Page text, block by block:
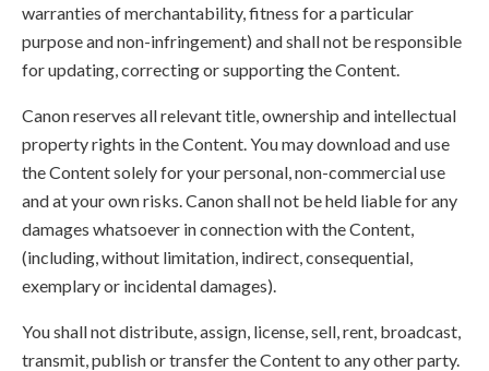
warranties of merchantability, fitness for a particular
purpose and non-infringement) and shall not be responsible
for updating, correcting or supporting the Content.
Canon reserves all relevant title, ownership and intellectual
property rights in the Content. You may download and use
the Content solely for your personal, non-commercial use
and at your own risks. Canon shall not be held liable for any
damages whatsoever in connection with the Content,
(including, without limitation, indirect, consequential,
exemplary or incidental damages).
You shall not distribute, assign, license, sell, rent, broadcast,
transmit, publish or transfer the Content to any other party.